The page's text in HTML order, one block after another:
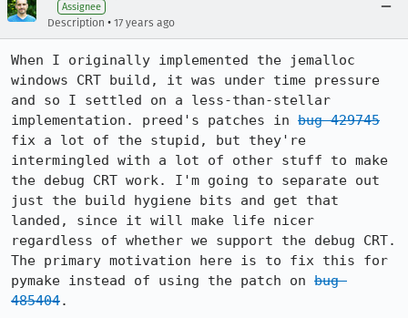
Assignee
Description • 17 years ago
When I originally implemented the jemalloc
windows CRT build, it was under time pressure
and so I settled on a less-than-stellar
implementation. preed's patches in bug 429745
fix a lot of the stupid, but they're
intermingled with a lot of other stuff to make
the debug CRT work. I'm going to separate out
just the build hygiene bits and get that
landed, since it will make life nicer
regardless of whether we support the debug CRT.
The primary motivation here is to fix this for
pymake instead of using the patch on bug
485404.